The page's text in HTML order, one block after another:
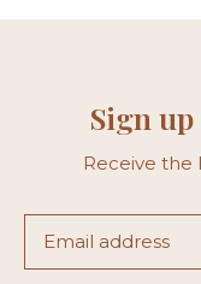
Sign
Receive the